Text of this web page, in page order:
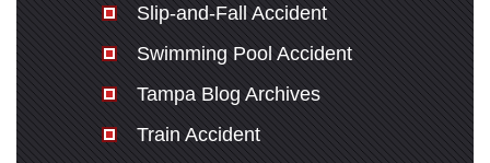
Slip-and-Fall Accident
Swimming Pool Accident
Tampa Blog Archives
Train Accident